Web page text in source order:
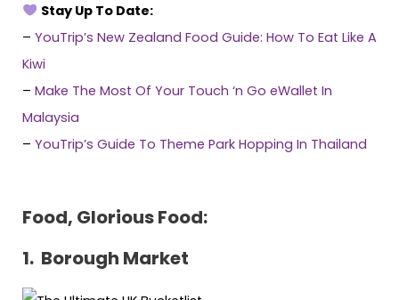
Stay Up To Date:
– YouTrip’s New Zealand Food Guide: How To Eat Like A
Kiwi
– Make The Most Of Your Touch ‘n Go eWallet In
Malaysia
– YouTrip’s Guide To Theme Park Hopping In Thailand
Food, Glorious Food:
1. Borough Market